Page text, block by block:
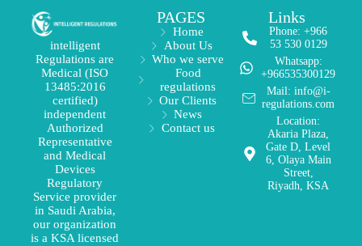
intelligent
Regulations are
Medical (ISO
13485:2016
certified)
independent
Authorized
Representative
and Medical
Devices
Regulatory
Service provider
in Saudi Arabia,
our organization
is a KSA licensed
PAGES
Home
About Us
Who we serve
Food
regulations
Our Clients
News
Contact us
Links
Phone: +966
53 530 0129
Whatsapp:
+966535300129
Mail: info@i-
regulations.com
Location:
Akaria Plaza,
Gate D, Level
6, Olaya Main
Street,
Riyadh, KSA